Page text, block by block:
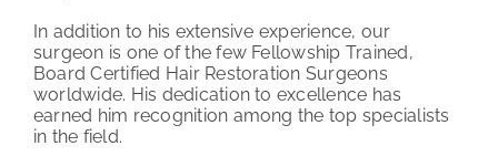
In addition to his extensive experience, our
surgeon is one of the few Fellowship Trained,
Board Certified Hair Restoration Surgeons
worldwide. His dedication to excellence has
earned him recognition among the top specialists
in the field.